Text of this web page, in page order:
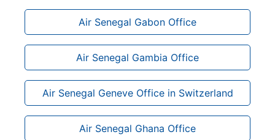
Air Senegal Gabon Office
Air Senegal Gambia Office
Air Senegal Geneve Office in Switzerland
Air Senegal Ghana Office